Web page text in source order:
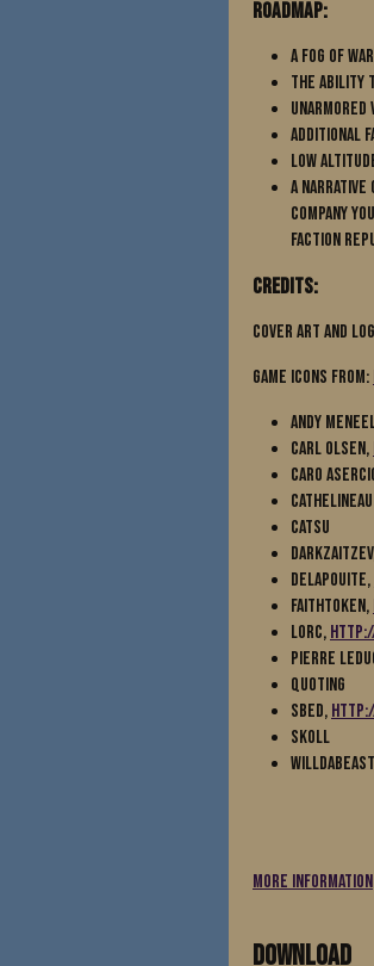
Roadmap:
A Fog of
The
Additional
Low
A Narrative
company
Faction
Credits:
Cover Art and
Game Icons from:
Andy
Carl Olsen,
Caro
Cathelineau
Catsu
Delapouite,
Faithtoken,
Lorc,
Pierre
Quoting
Sbed,
Skoll
More information
Download